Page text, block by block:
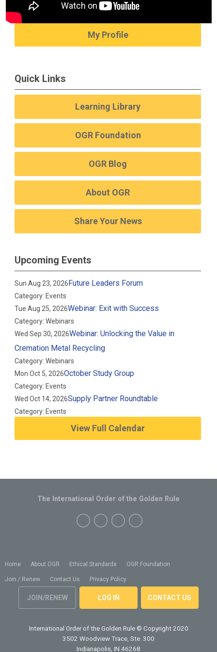
My Profile
Quick Links
Learning Library
OGR Foundation
OGR Blog
About OGR
Share Your News
Upcoming Events
Sun Aug 23, 2026Future Leaders Forum
Category: Events
Tue Aug 25, 2026Webinar: Exit with Success
Category: Webinars
Wed Sep 30, 2026Webinar: Unlocking the Value in
Cremation Metal Recycling
Category: Webinars
Mon Oct 5, 2026October Study Group
Category: Events
Wed Oct 14, 2026Supply Partner Roundtable
Category: Events
View Full Calendar
Home About OGR Ethical Standards OGR Foundation
Join / Renew Contact Us Privacy Policy
JOIN/RENEW LOG IN CONTACT US
The International Order of the Golden Rule
International Order of the Golden Rule © Copyright 2020
3502 Woodview Trace, Ste. 300
Indianapolis, IN 46268